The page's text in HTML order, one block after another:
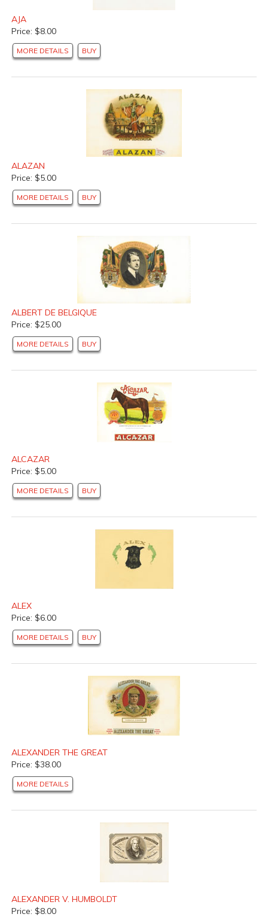
AJA
Price: $8.00
MORE DETAILS BUY
ALAZAN
Price: $5.00
MORE DETAILS BUY
ALBERT DE BELGIQUE
Price: $25.00
MORE DETAILS BUY
ALCAZAR
Price: $5.00
MORE DETAILS BUY
ALEX
Price: $6.00
MORE DETAILS BUY
ALEXANDER THE GREAT
Price: $38.00
MORE DETAILS
ALEXANDER V. HUMBOLDT
Price: $8.00